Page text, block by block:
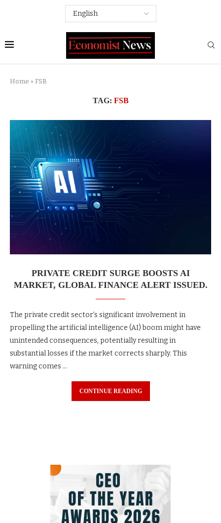
Home » FSB
TAG: FSB
PRIVATE CREDIT SURGE BOOSTS AI
MARKET, GLOBAL FINANCE ALERT ISSUED.
The private credit sector’s significant involvement in
propelling the artificial intelligence (AI) boom might have
unintended consequences, potentially resulting in
substantial losses if the market corrects sharply. This
warning comes …
CONTINUE READING